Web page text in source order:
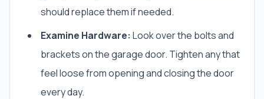
should replace them if needed.
Examine Hardware: Look over the bolts and
brackets on the garage door. Tighten any that
feel loose from opening and closing the door
every day.